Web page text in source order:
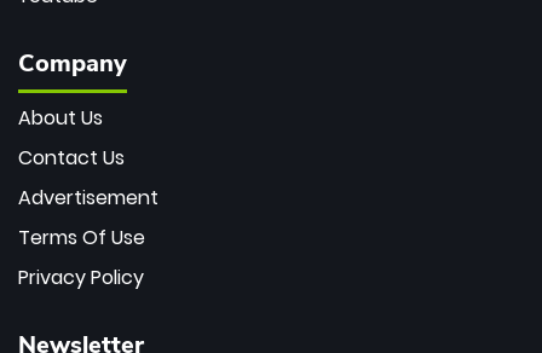
Company
About Us
Contact Us
Advertisement
Terms Of Use
Privacy Policy
Newsletter